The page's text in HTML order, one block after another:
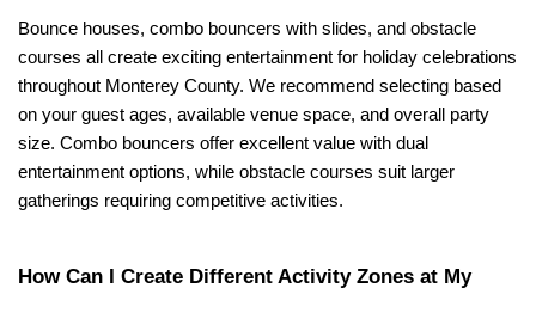
Bounce houses, combo bouncers with slides, and obstacle
courses all create exciting entertainment for holiday celebrations
throughout Monterey County. We recommend selecting based
on your guest ages, available venue space, and overall party
size. Combo bouncers offer excellent value with dual
entertainment options, while obstacle courses suit larger
gatherings requiring competitive activities.
How Can I Create Different Activity Zones at My